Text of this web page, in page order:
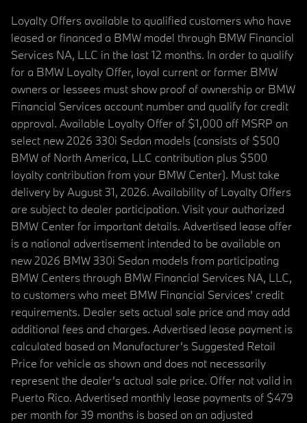
Loyalty Offers available to qualified customers who have
leased or financed a BMW model through BMW Financial
Services NA, LLC in the last 12 months. In order to qualify
for a BMW Loyalty Offer, loyal current or former BMW
owners or lessees must show proof of ownership or BMW
Financial Services account number and qualify for credit
approval. Available Loyalty Offer of $1,000 off MSRP on
select new 2026 330i Sedan models (consists of $500
BMW of North America, LLC contribution plus $500
loyalty contribution from your BMW Center). Must take
delivery by August 31, 2026. Availability of Loyalty Offers
are subject to dealer participation. Visit your authorized
BMW Center for important details. Advertised lease offer
is a national advertisement intended to be available on
new 2026 BMW 330i Sedan models from participating
BMW Centers through BMW Financial Services NA, LLC,
to customers who meet BMW Financial Services' credit
requirements. Dealer sets actual sale price and may add
additional fees and charges. Advertised lease payment is
calculated based on Manufacturer’s Suggested Retail
Price for vehicle as shown and does not necessarily
represent the dealer’s actual sale price. Offer not valid in
Puerto Rico. Advertised monthly lease payments of $479
per month for 39 months is based on an adjusted